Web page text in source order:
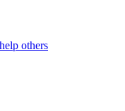
others